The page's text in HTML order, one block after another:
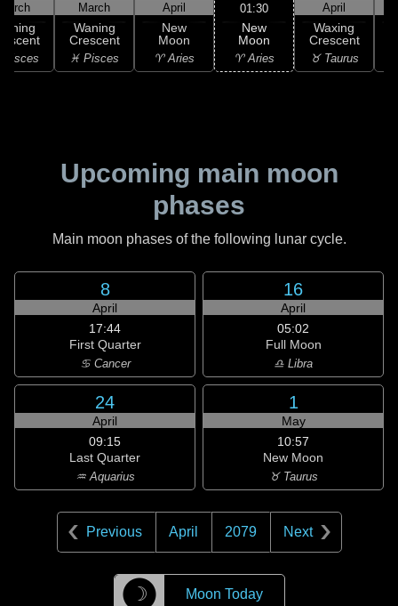
Pisces
March
Waning
Crescent
♓ Pisces
April
New
Moon
♈ Aries
01:30
New
Moon
♈ Aries
April
Waxing
Crescent
♉ Taurus
Upcoming main moon
phases
Main moon phases of the following lunar cycle.
8
April
17:44
First Quarter
♋ Cancer
16
April
05:02
Full Moon
♎ Libra
24
April
09:15
Last Quarter
♒ Aquarius
1
May
10:57
New Moon
♉ Taurus
Previous April 2079 Next
☽ Moon Today